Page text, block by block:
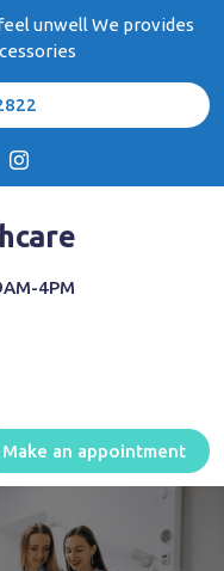
unwell We provides
4PM
Make an appointment